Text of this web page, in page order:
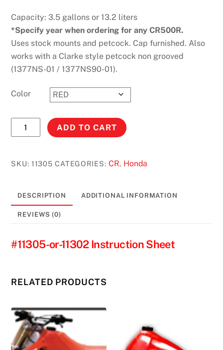
Capacity: 3.5 gallons or 13.2 liters
*Specify year when ordering for any CR500R.
Uses stock mounts and petcock. Cap furnished. Also
works with a Clarke style petcock non grooved
(1377NS-01 / 1377NS90-01).
Color
CR500R
(1989-
CR125R
GAL.
quantity
ADD TO CART
SKU:11305 CATEGORIES: CR, Honda
DESCRIPTION ADDITIONAL INFORMATION
REVIEWS (0)
#11305-or-11302 Instruction Sheet
RELATED PRODUCTS